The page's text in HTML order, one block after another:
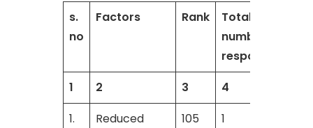
s.
no
Factors Rank
Total
number of
respondents
1 2 3 4
1.
Reduced
105 1